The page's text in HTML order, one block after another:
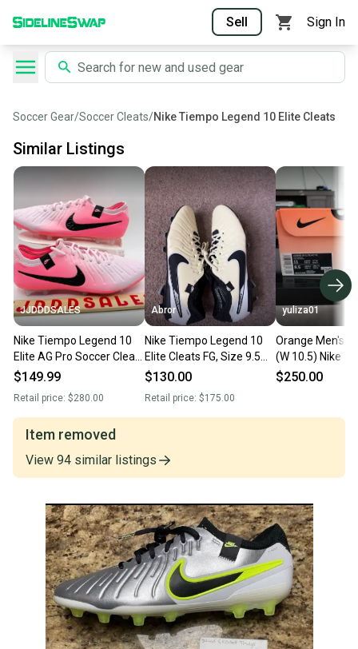
Sell Sign In
Soccer Gear/Soccer Cleats/Nike Tiempo Legend 10 Elite Cleats
Similar Listings
JJDDDSALES
Nike Tiempo Legend 10
Elite AG Pro Soccer Cleats
Pink FN7282-601 Men’s
$149.99
Retail price: $280.00
Abror
Nike Tiempo Legend 10
Elite Cleats FG, Size 9.5
Men’s (New - Never worn)
$130.00
Retail price: $175.00
yuliza01
Orange Men's
(W 10.5) Nike
Legend 10 Elite
$250.00
Item removed
View 94 similar listings